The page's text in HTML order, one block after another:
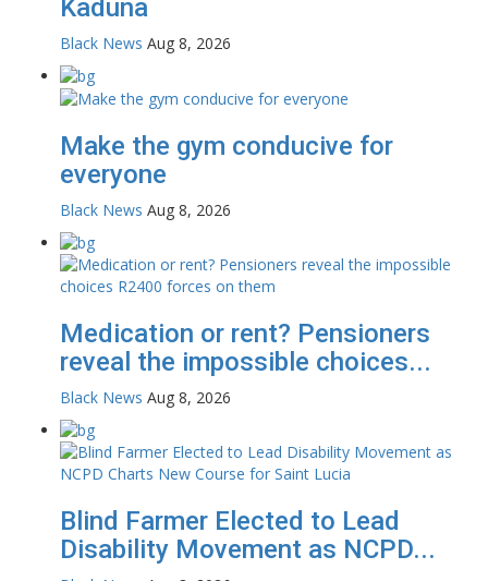
Kaduna
Black News Aug 8, 2026
Make the gym conducive for
everyone
Black News Aug 8, 2026
Medication or rent? Pensioners
reveal the impossible choices...
Black News Aug 8, 2026
Blind Farmer Elected to Lead
Disability Movement as NCPD...